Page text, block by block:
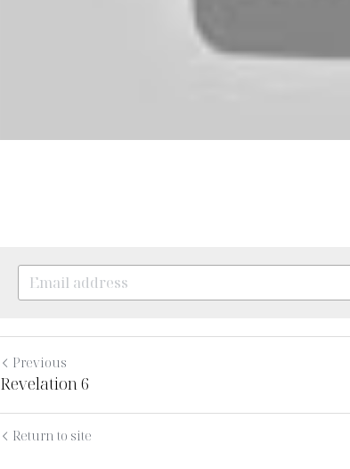
Previous
Revelation 6
Return to site